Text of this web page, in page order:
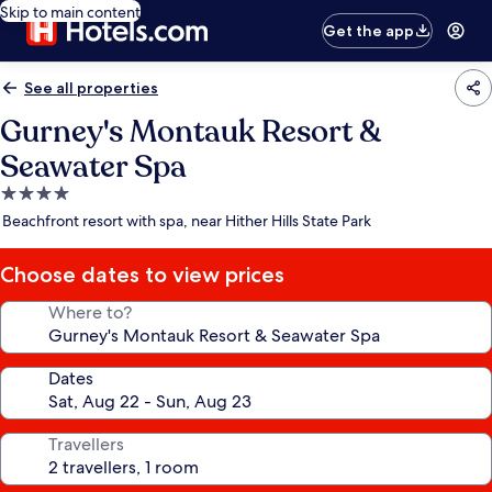
Skip to main content
Get the app
See all properties
Gurney's Montauk Resort &
Seawater Spa
4.0
star
Beachfront resort with spa, near Hither Hills State Park
Choose dates to view prices
Where to?
Dates
Travellers